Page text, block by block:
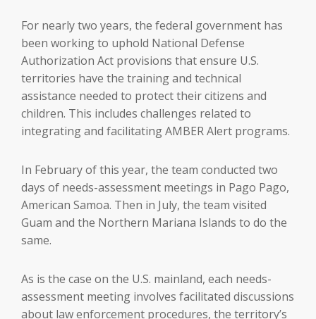
For nearly two years, the federal government has
been working to uphold National Defense
Authorization Act provisions that ensure U.S.
territories have the training and technical
assistance needed to protect their citizens and
children. This includes challenges related to
integrating and facilitating AMBER Alert programs.
In February of this year, the team conducted two
days of needs-assessment meetings in Pago Pago,
American Samoa. Then in July, the team visited
Guam and the Northern Mariana Islands to do the
same.
As is the case on the U.S. mainland, each needs-
assessment meeting involves facilitated discussions
about law enforcement procedures, the territory’s